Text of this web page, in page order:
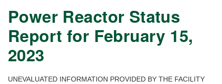
Power Reactor Status
Report for February 15,
2023
UNEVALUATED INFORMATION PROVIDED BY THE FACILITY